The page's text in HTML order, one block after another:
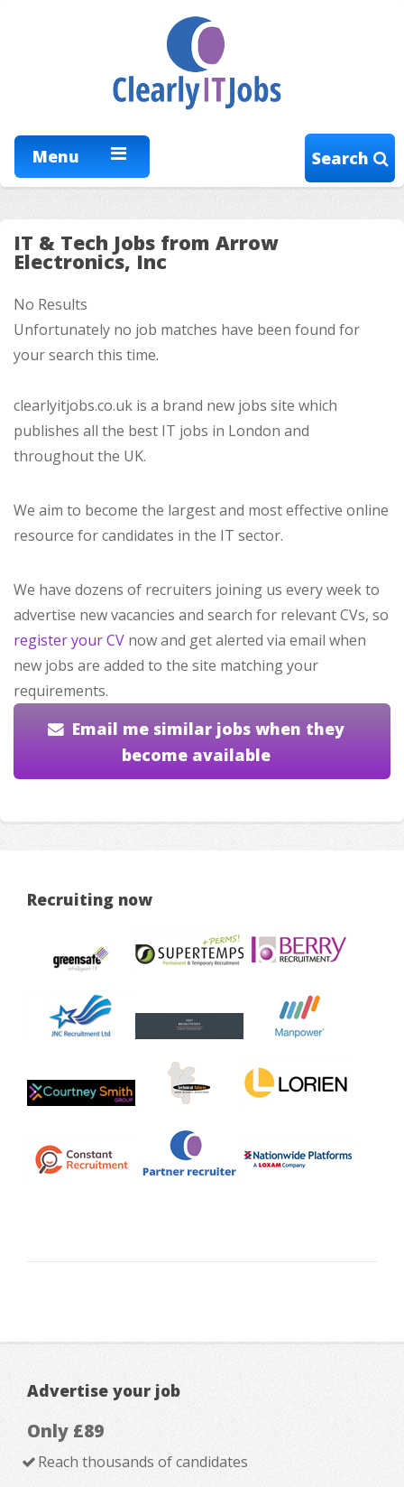
Menu Search
IT & Tech Jobs from Arrow
Electronics, Inc
No Results
Unfortunately no job matches have been found for
your search this time.
clearlyitjobs.co.uk is a brand new jobs site which
publishes all the best IT jobs in London and
throughout the UK.
We aim to become the largest and most effective online
resource for candidates in the IT sector.
We have dozens of recruiters joining us every week to
advertise new vacancies and search for relevant CVs, so
register your CV now and get alerted via email when
new jobs are added to the site matching your
requirements.
Email me similar jobs when they
become available
Recruiting now
Advertise your job
Only £89
Reach thousands of candidates